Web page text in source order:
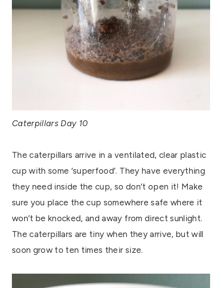
Caterpillars Day 10
The caterpillars arrive in a ventilated, clear plastic
cup with some ‘superfood’. They have everything
they need inside the cup, so don’t open it! Make
sure you place the cup somewhere safe where it
won’t be knocked, and away from direct sunlight.
The caterpillars are tiny when they arrive, but will
soon grow to ten times their size.